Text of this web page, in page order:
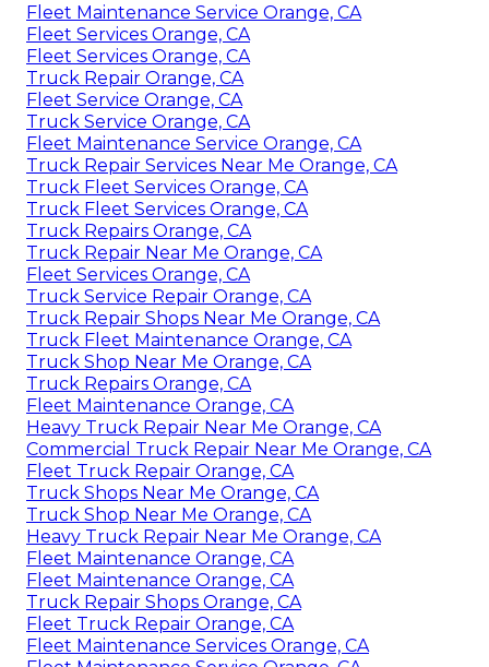
Fleet Maintenance Service Orange, CA
Fleet Services Orange, CA
Fleet Services Orange, CA
Truck Repair Orange, CA
Fleet Service Orange, CA
Truck Service Orange, CA
Fleet Maintenance Service Orange, CA
Truck Repair Services Near Me Orange, CA
Truck Fleet Services Orange, CA
Truck Fleet Services Orange, CA
Truck Repairs Orange, CA
Truck Repair Near Me Orange, CA
Fleet Services Orange, CA
Truck Service Repair Orange, CA
Truck Repair Shops Near Me Orange, CA
Truck Fleet Maintenance Orange, CA
Truck Shop Near Me Orange, CA
Truck Repairs Orange, CA
Fleet Maintenance Orange, CA
Heavy Truck Repair Near Me Orange, CA
Commercial Truck Repair Near Me Orange, CA
Fleet Truck Repair Orange, CA
Truck Shops Near Me Orange, CA
Truck Shop Near Me Orange, CA
Heavy Truck Repair Near Me Orange, CA
Fleet Maintenance Orange, CA
Fleet Maintenance Orange, CA
Truck Repair Shops Orange, CA
Fleet Truck Repair Orange, CA
Fleet Maintenance Services Orange, CA